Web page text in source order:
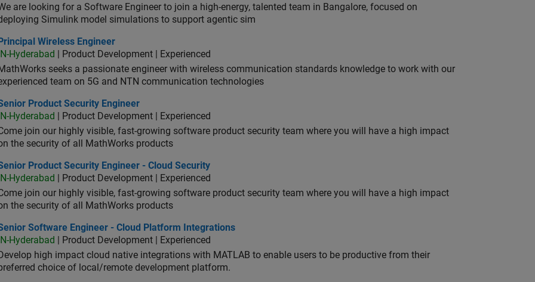
are looking for a Software Engineer to join a high-energy, talented team in Bangalore, focused on
Simulink model simulations to support agentic sim
Wireless Engineer
Principal Wireless Engineer
IN-Hyderabad
| Product Development | Experienced
seeks a passionate engineer with wireless communication standards knowledge to work with our
team on 5G and NTN communication technologies
Product Security Engineer
Product Security Engineer
IN-Hyderabad
| Product Development | Experienced
join our highly visible, fast-growing software product security team where you will have a high impact
the security of all MathWorks products
Product Security Engineer - Cloud Security
Product Security Engineer - Cloud Security
IN-Hyderabad
| Product Development | Experienced
join our highly visible, fast-growing software product security team where you will have a high impact
the security of all MathWorks products
Software Engineer - Cloud Platform Integrations
Software Engineer - Cloud Platform Integrations
IN-Hyderabad
| Product Development | Experienced
Develop high impact cloud native integrations with MATLAB to enable users to be productive from their
choice of local/remote development platform.